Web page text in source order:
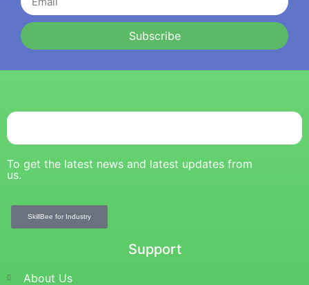
Subscribe
To get the latest news and latest updates from
us.
SkillBee for Industry
Support
About Us